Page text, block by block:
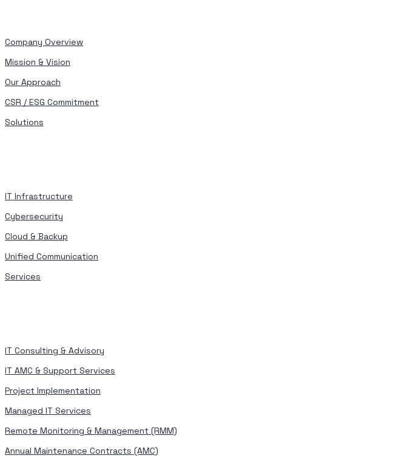
Company Overview
Mission & Vision
Our Approach
CSR / ESG Commitment
Solutions
IT Infrastructure
Cybersecurity
Cloud & Backup
Unified Communication
Services
IT Consulting & Advisory
IT AMC & Support Services
Project Implementation
Managed IT Services
Remote Monitoring & Management (RMM)
Annual Maintenance Contracts (AMC)